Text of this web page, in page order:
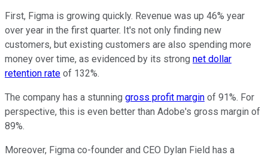
First, Figma is growing quickly. Revenue was up 46% year
over year in the first quarter. It's not only finding new
customers, but existing customers are also spending more
money over time, as evidenced by its strong net dollar
retention rate of 132%.
The company has a stunning gross profit margin of 91%. For
perspective, this is even better than Adobe's gross margin of
89%.
Moreover, Figma co-founder and CEO Dylan Field has a